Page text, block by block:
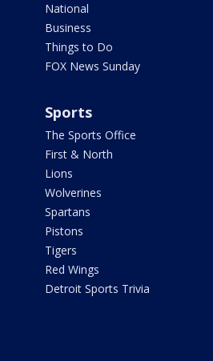
National
Business
Things to Do
FOX News Sunday
Sports
The Sports Office
First & North
Lions
Wolverines
Spartans
Pistons
Tigers
Red Wings
Detroit Sports Trivia